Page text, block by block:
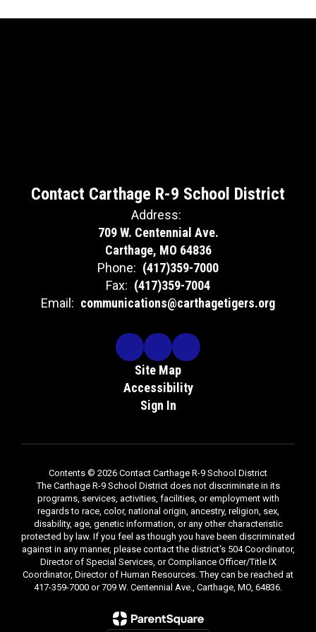
Contact Carthage R-9 School District
Address:
709 W. Centennial Ave.
Carthage, MO 64836
Phone: (417)359-7000
Fax: (417)359-7004
Email: communications@carthagetigers.org
Site Map
Accessibility
Sign In
Contents © 2026 Contact Carthage R-9 School District
The Carthage R-9 School District does not discriminate in its
programs, services, activities, facilities, or employment with
regards to race, color, national origin, ancestry, religion, sex,
disability, age, genetic information, or any other characteristic
protected by law. If you feel as though you have been discriminated
against in any manner, please contact the district's 504 Coordinator,
Director of Special Services, or Compliance Officer/Title IX
Coordinator, Director of Human Resources. They can be reached at
417-359-7000 or 709 W. Centennial Ave., Carthage, MO, 64836.